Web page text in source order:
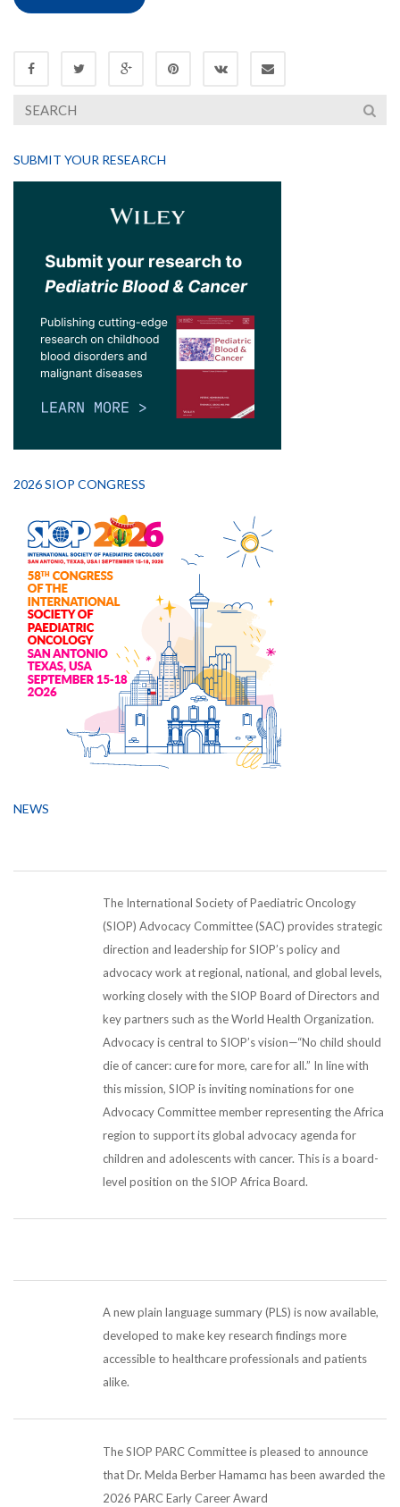
SUBMIT YOUR RESEARCH
2026 SIOP CONGRESS
NEWS
The International Society of Paediatric Oncology
(SIOP) Advocacy Committee (SAC) provides strategic
direction and leadership for SIOP’s policy and
advocacy work at regional, national, and global levels,
working closely with the SIOP Board of Directors and
key partners such as the World Health Organization.
Advocacy is central to SIOP’s vision—“No child should
die of cancer: cure for more, care for all.” In line with
this mission, SIOP is inviting nominations for one
Advocacy Committee member representing the Africa
region to support its global advocacy agenda for
children and adolescents with cancer. This is a board-
level position on the SIOP Africa Board.
A new plain language summary (PLS) is now available,
developed to make key research findings more
accessible to healthcare professionals and patients
alike.
The SIOP PARC Committee is pleased to announce
that Dr. Melda Berber Hamamcı has been awarded the
2026 PARC Early Career Award